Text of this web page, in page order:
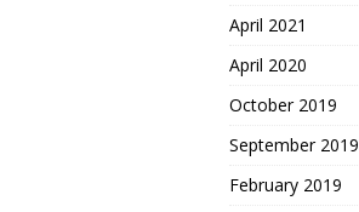
April 2021
April 2020
October 2019
September 2019
February 2019